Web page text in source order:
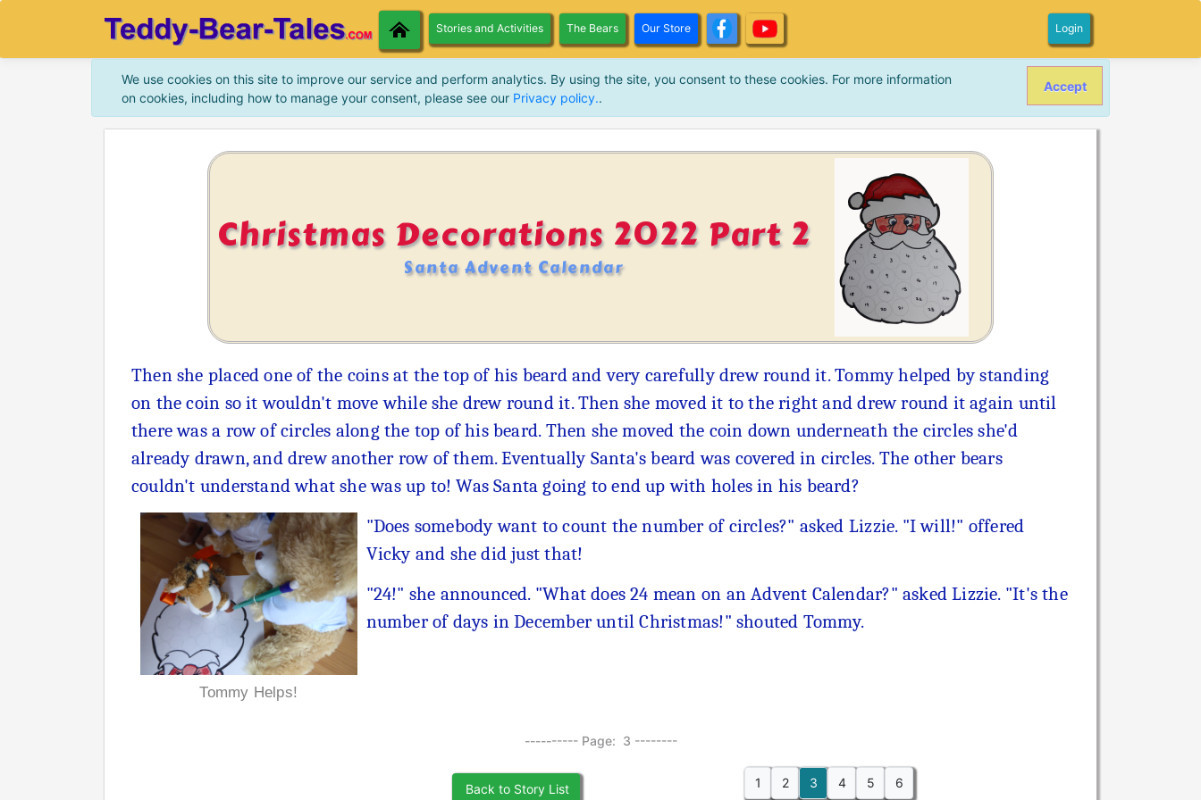
Stories and Activities The Bears Our Store Login
We use cookies on this site to improve our service and perform analytics. By using the site, you consent to these cookies. For more information
on cookies, including how to manage your consent, please see our Privacy policy..
Accept
Christmas Decorations 2022 Part 2
Santa Advent Calendar
Then she placed one of the coins at the top of his beard and very carefully drew round it. Tommy helped by standing
on the coin so it wouldn't move while she drew round it. Then she moved it to the right and drew round it again until
there was a row of circles along the top of his beard. Then she moved the coin down underneath the circles she'd
already drawn, and drew another row of them. Eventually Santa's beard was covered in circles. The other bears
couldn't understand what she was up to! Was Santa going to end up with holes in his beard?
Tommy Helps!
"Does somebody want to count the number of circles?" asked Lizzie. "I will!" offered
Vicky and she did just that!
"24!" she announced. "What does 24 mean on an Advent Calendar?" asked Lizzie. "It's the
number of days in December until Christmas!" shouted Tommy.
---------- Page: 3 --------
Back to Story List 1 2 3 4 5 6